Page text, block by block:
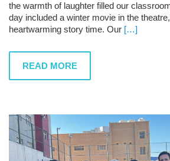
the warmth of laughter filled our
day included a winter movie in the
heartwarming story time. Our […]
READ MORE